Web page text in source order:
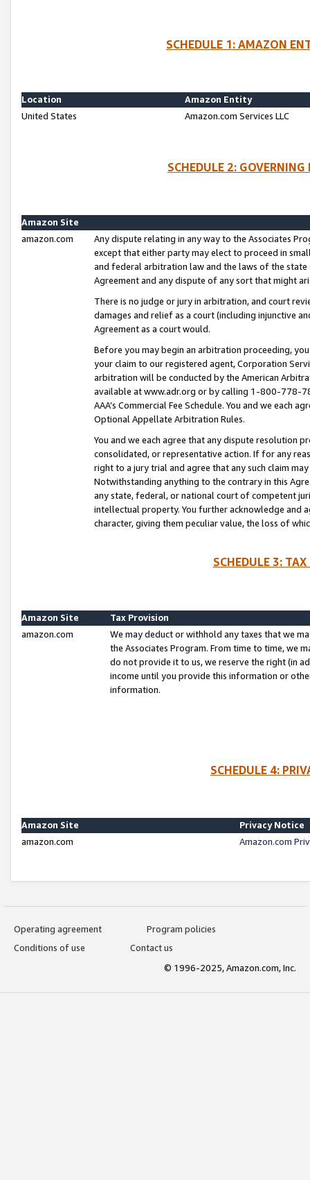
SCHEDULE 1: AMAZON
Location
Amazon Entity
United States
Amazon.com Services LLC
SCHEDULE 2:
Amazon Site
amazon.com
Any dispute relating in any way to the Associates
except that either party may elect to proceed in
and federal arbitration law and the laws of the
Agreement and any dispute of any sort that might
There is no judge or jury in arbitration, and court
damages and relief as a court (including injunctive
Agreement as a court would.
Before you may begin an arbitration proceeding,
your claim to our registered agent, Corporation
arbitration will be conducted by the American
available at www.adr.org or by calling 1-800-778-
AAA’s Commercial Fee Schedule. You and we each
Optional Appellate Arbitration Rules.
You and we each agree that any dispute resolution
consolidated, or representative action. If for any
right to a jury trial and agree that any such claim
Notwithstanding anything to the contrary in this
any state, federal, or national court of competent
intellectual property. You further acknowledge and
character, giving them peculiar value, the loss of
SCHEDULE 3:
Amazon Site
Tax Provision
amazon.com
We may deduct or withhold any taxes that we
the Associates Program. From time to time, we
do not provide it to us, we reserve the right (in
income until you provide this information or
information.
SCHEDULE 4:
Amazon Site
Privacy Notice
amazon.com
Amazon.com
Operating agreement
Program policies
Conditions of use
Contact us
© 1996-2025, Amazon.com, Inc.